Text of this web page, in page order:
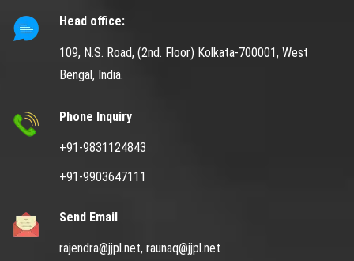
Head office:
109, N.S. Road, (2nd. Floor) Kolkata-700001, West
Bengal, India.
Phone Inquiry
+91-9831124843
+91-9903647111
Send Email
rajendra@jjpl.net, raunaq@jjpl.net